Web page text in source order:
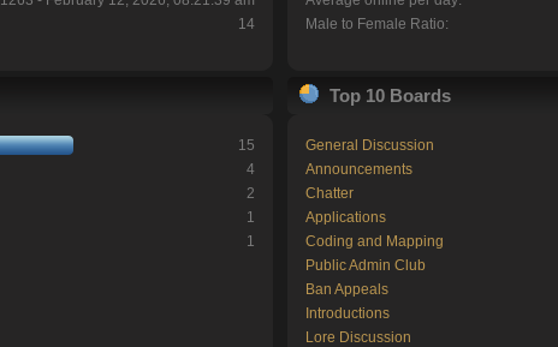
14
Male to Female Ratio:
15
4
2
1
1
Top 10 Boards
General Discussion
Announcements
Chatter
Applications
Coding and Mapping
Public Admin Club
Ban Appeals
Introductions
Lore Discussion